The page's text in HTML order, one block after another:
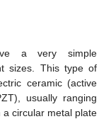
a very simple
sizes. This type of
ceramic (active
usually ranging
circular metal plate